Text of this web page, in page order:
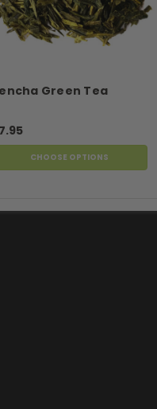
Green Tea
CHOOSE OPTIONS